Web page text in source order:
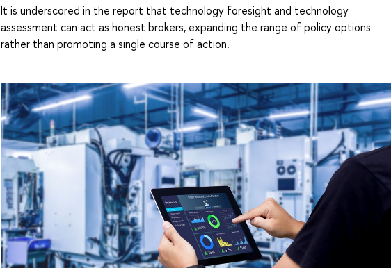
It is underscored in the report that technology foresight and technology
assessment can act as honest brokers, expanding the range of policy options
rather than promoting a single course of action.